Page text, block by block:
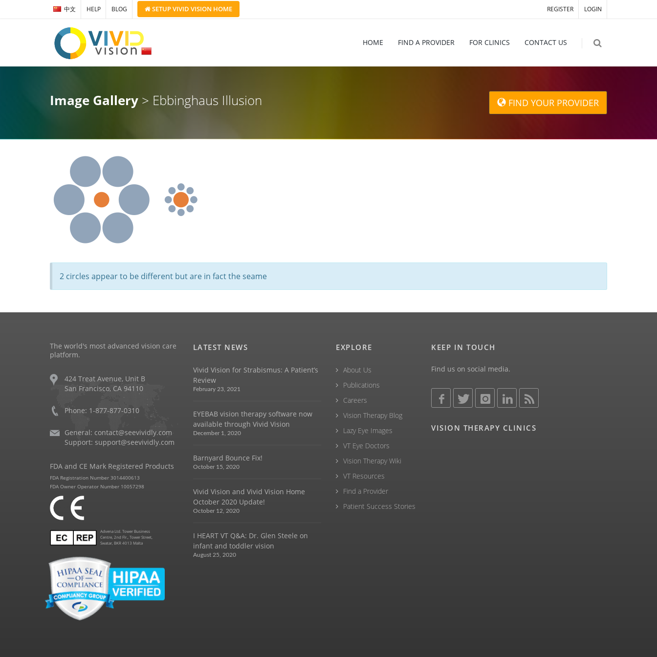
REGISTER LOGIN
中文 HELP BLOG SETUPVIVID VISION HOME
HOME FIND A PROVIDER FOR CLINICS CONTACT US
Image Gallery > Ebbinghaus Illusion FIND YOUR PROVIDER
2 circles appear to be different but are in fact the seame
The world's most advanced vision care
platform.
424 Treat Avenue, Unit B
San Francisco, CA 94110
Phone: 1-877-877-0310
General: contact@seevividly.com
Support: support@seevividly.com
FDA and CE Mark Registered Products
FDA Registration Number 3014400613
FDA Owner Operator Number 10057298
Advena Ltd. Tower Business
Centre, 2nd Flr., Tower Street,
Swatar, BKR 4013 Malta
LATEST NEWS
Vivid Vision for Strabismus: A Patient’s
Review
February 23, 2021
EYEBAB vision therapy software now
available through Vivid Vision
December 1, 2020
Barnyard Bounce Fix!
October 15, 2020
Vivid Vision and Vivid Vision Home
October 2020 Update!
October 12, 2020
I HEART VT Q&A: Dr. Glen Steele on
infant and toddler vision
August 25, 2020
EXPLORE
About Us
Publications
Careers
Vision Therapy Blog
Lazy Eye Images
VT Eye Doctors
Vision Therapy Wiki
VT Resources
Find a Provider
Patient Success Stories
KEEP IN TOUCH
Find us on social media.
VISION THERAPY CLINICS